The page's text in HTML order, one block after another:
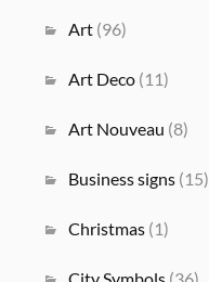
Art (96)
Art Deco (11)
Art Nouveau (8)
Business signs (15)
Christmas (1)